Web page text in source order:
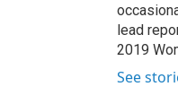
lead
2019
See